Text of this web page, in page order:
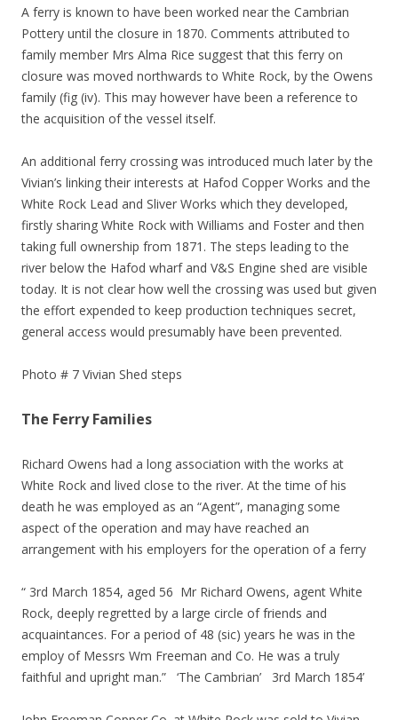
A ferry is known to have been worked near the Cambrian
Pottery until the closure in 1870. Comments attributed to
family member Mrs Alma Rice suggest that this ferry on
closure was moved northwards to White Rock, by the Owens
family (fig (iv). This may however have been a reference to
the acquisition of the vessel itself.
An additional ferry crossing was introduced much later by the
Vivian’s linking their interests at Hafod Copper Works and the
White Rock Lead and Sliver Works which they developed,
firstly sharing White Rock with Williams and Foster and then
taking full ownership from 1871. The steps leading to the
river below the Hafod wharf and V&S Engine shed are visible
today. It is not clear how well the crossing was used but given
the effort expended to keep production techniques secret,
general access would presumably have been prevented.
Photo # 7 Vivian Shed steps
The Ferry Families
Richard Owens had a long association with the works at
White Rock and lived close to the river. At the time of his
death he was employed as an “Agent”, managing some
aspect of the operation and may have reached an
arrangement with his employers for the operation of a ferry
“ 3rd March 1854, aged 56 Mr Richard Owens, agent White
Rock, deeply regretted by a large circle of friends and
acquaintances. For a period of 48 (sic) years he was in the
employ of Messrs Wm Freeman and Co. He was a truly
faithful and upright man.” ‘The Cambrian’ 3rd March 1854’